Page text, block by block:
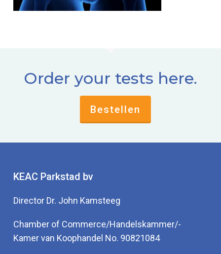
Order your tests here.
Bestellen
KEAC Parkstad bv
Director Dr. John Kamsteeg
Chamber of Commerce/Handelskammer/-
Kamer van Koophandel No. 90821084